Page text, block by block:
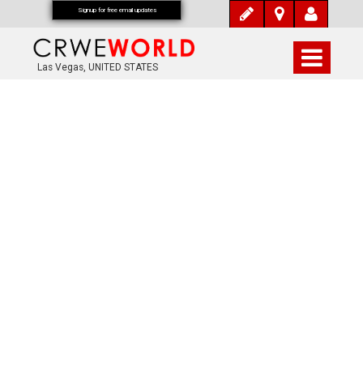
Las Vegas, UNITED STATES
Signup for free email updates